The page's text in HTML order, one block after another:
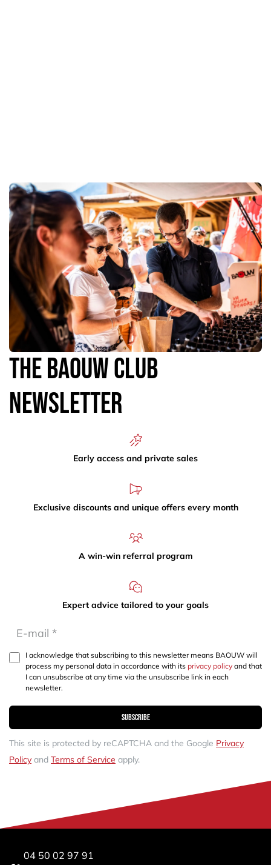
The Baouw Club
Newsletter
Early access and private sales
Exclusive discounts and unique offers every month
A win-win referral program
Expert advice tailored to your goals
I acknowledge that subscribing to this newsletter means BAOUW will
process my personal data in accordance with its privacy policy and that
I can unsubscribe at any time via the unsubscribe link in each
newsletter.
Subscribe
This site is protected by reCAPTCHA and the Google Privacy
Policy and Terms of Service apply.
04 50 02 97 91